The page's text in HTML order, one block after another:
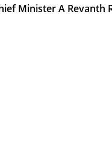
Minister A Revanth